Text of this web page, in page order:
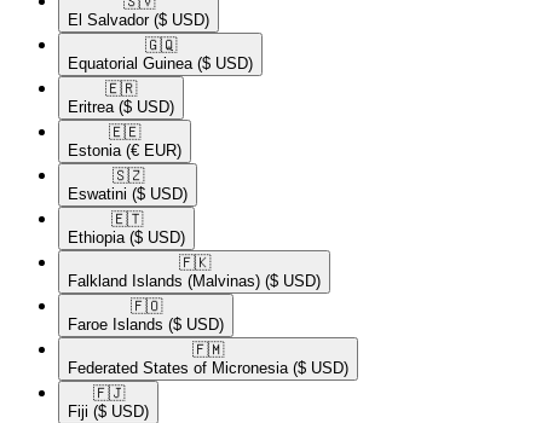
El Salvador ($ USD)
🇬🇶​
Equatorial Guinea ($ USD)
🇪🇷​
Eritrea ($ USD)
🇪🇪​
Estonia (€ EUR)
🇸🇿​
Eswatini ($ USD)
🇪🇹​
Ethiopia ($ USD)
🇫🇰​
Falkland Islands (Malvinas) ($ USD)
🇫🇴​
Faroe Islands ($ USD)
🇫🇲​
Federated States of Micronesia ($ USD)
🇫🇯​
Fiji ($ USD)